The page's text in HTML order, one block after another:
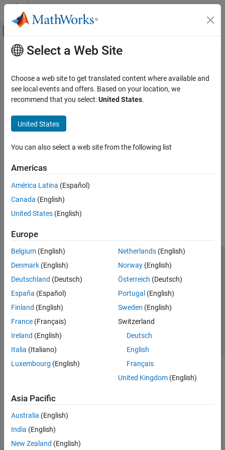
Skip to content
Off-Canvas Navigation Menu Toggle
Documentation Home
Main Content
How useful was this information?
Select a Web Site
Choose a web site to get translated content where available and
see local events and offers. Based on your location, we
recommend that you select:United States.
United States
You can also select a web site from the following list
Americas
América Latina (Español)
Canada (English)
United States (English)
Europe
Belgium (English)
Denmark (English)
Deutschland (Deutsch)
España (Español)
Finland (English)
France (Français)
Ireland (English)
Italia (Italiano)
Luxembourg (English)
Netherlands(English)
Norway(English)
Österreich (Deutsch)
Portugal (English)
Sweden (English)
Switzerland
Deutsch
English
Français
United Kingdom(English)
Asia Pacific
Australia (English)
India (English)
New Zealand (English)
Trust Center Trademarks Privacy Policy
Preventing Piracy
Application Status
© 1994-2026 The MathWorks, Inc.